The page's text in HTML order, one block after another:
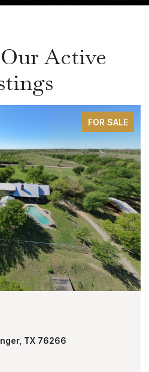
Active
FOR SALE
TX 76262